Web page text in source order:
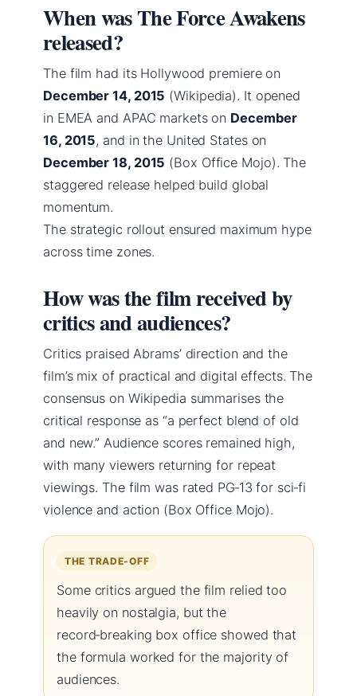
When was The Force Awakens
released?
The film had its Hollywood premiere on
December 14, 2015 (Wikipedia). It opened
in EMEA and APAC markets on December
16, 2015, and in the United States on
December 18, 2015 (Box Office Mojo). The
staggered release helped build global
momentum.
The strategic rollout ensured maximum hype
across time zones.
How was the film received by
critics and audiences?
Critics praised Abrams’ direction and the
film’s mix of practical and digital effects. The
consensus on Wikipedia summarises the
critical response as “a perfect blend of old
and new.” Audience scores remained high,
with many viewers returning for repeat
viewings. The film was rated PG‑13 for sci‑fi
violence and action (Box Office Mojo).
THE TRADE-OFF
Some critics argued the film relied too
heavily on nostalgia, but the
record‑breaking box office showed that
the formula worked for the majority of
audiences.